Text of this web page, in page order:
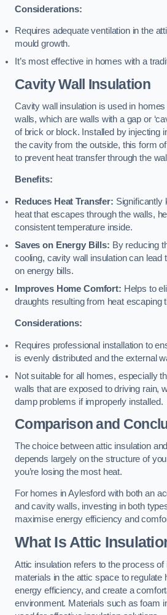
Considerations:
Requires adequate ventilation in the
mould growth.
It’s most effective in homes with a
Cavity Wall Insulation
Cavity wall insulation is used in
walls, which are walls with a gap or
of brick or block. Installed by injecting
the cavity from the outside, this form
to prevent heat transfer through the
Benefits:
Reduces Heat Transfer: Significantly
heat that escapes through the walls,
consistent temperature inside.
Saves on Energy Bills: By reducing
cooling, cavity wall insulation can lead
on energy bills.
Improves Home Comfort: Helps to
draughts resulting from heat escaping
Considerations:
Requires professional installation to
is evenly distributed and the external
Not suitable for all homes, especially
walls that are exposed to driving rain,
damp problems if improperly installed.
Comparison and
The choice between attic insulation
depends largely on the structure of
you’re losing the most heat.
For homes in Aylesford with both an
and cavity walls, investing in both
maximise energy efficiency and
What Is Attic
Attic insulation refers to the process of
materials in the attic space to regulate
energy efficiency, and create a
environment. Materials such as foam